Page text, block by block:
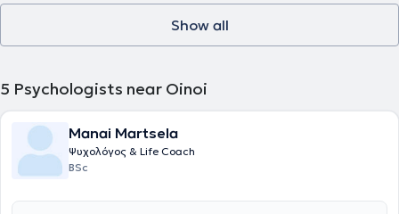
Show all
5 Psychologists near Oinoi
Manai Martsela
Ψυχολόγος & Life Coach
BSc